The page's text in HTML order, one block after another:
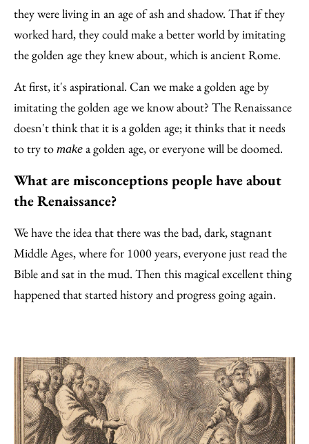
they were living in an age of ash and shadow. That if they
worked hard, they could make a better world by imitating
the golden age they knew about, which is ancient Rome.
At first, it's aspirational. Can we make a golden age by
imitating the golden age we know about? The Renaissance
doesn't think that it is a golden age; it thinks that it needs
to try to make a golden age, or everyone will be doomed.
What are misconceptions people have about
the Renaissance?
We have the idea that there was the bad, dark, stagnant
Middle Ages, where for 1000 years, everyone just read the
Bible and sat in the mud. Then this magical excellent thing
happened that started history and progress going again.